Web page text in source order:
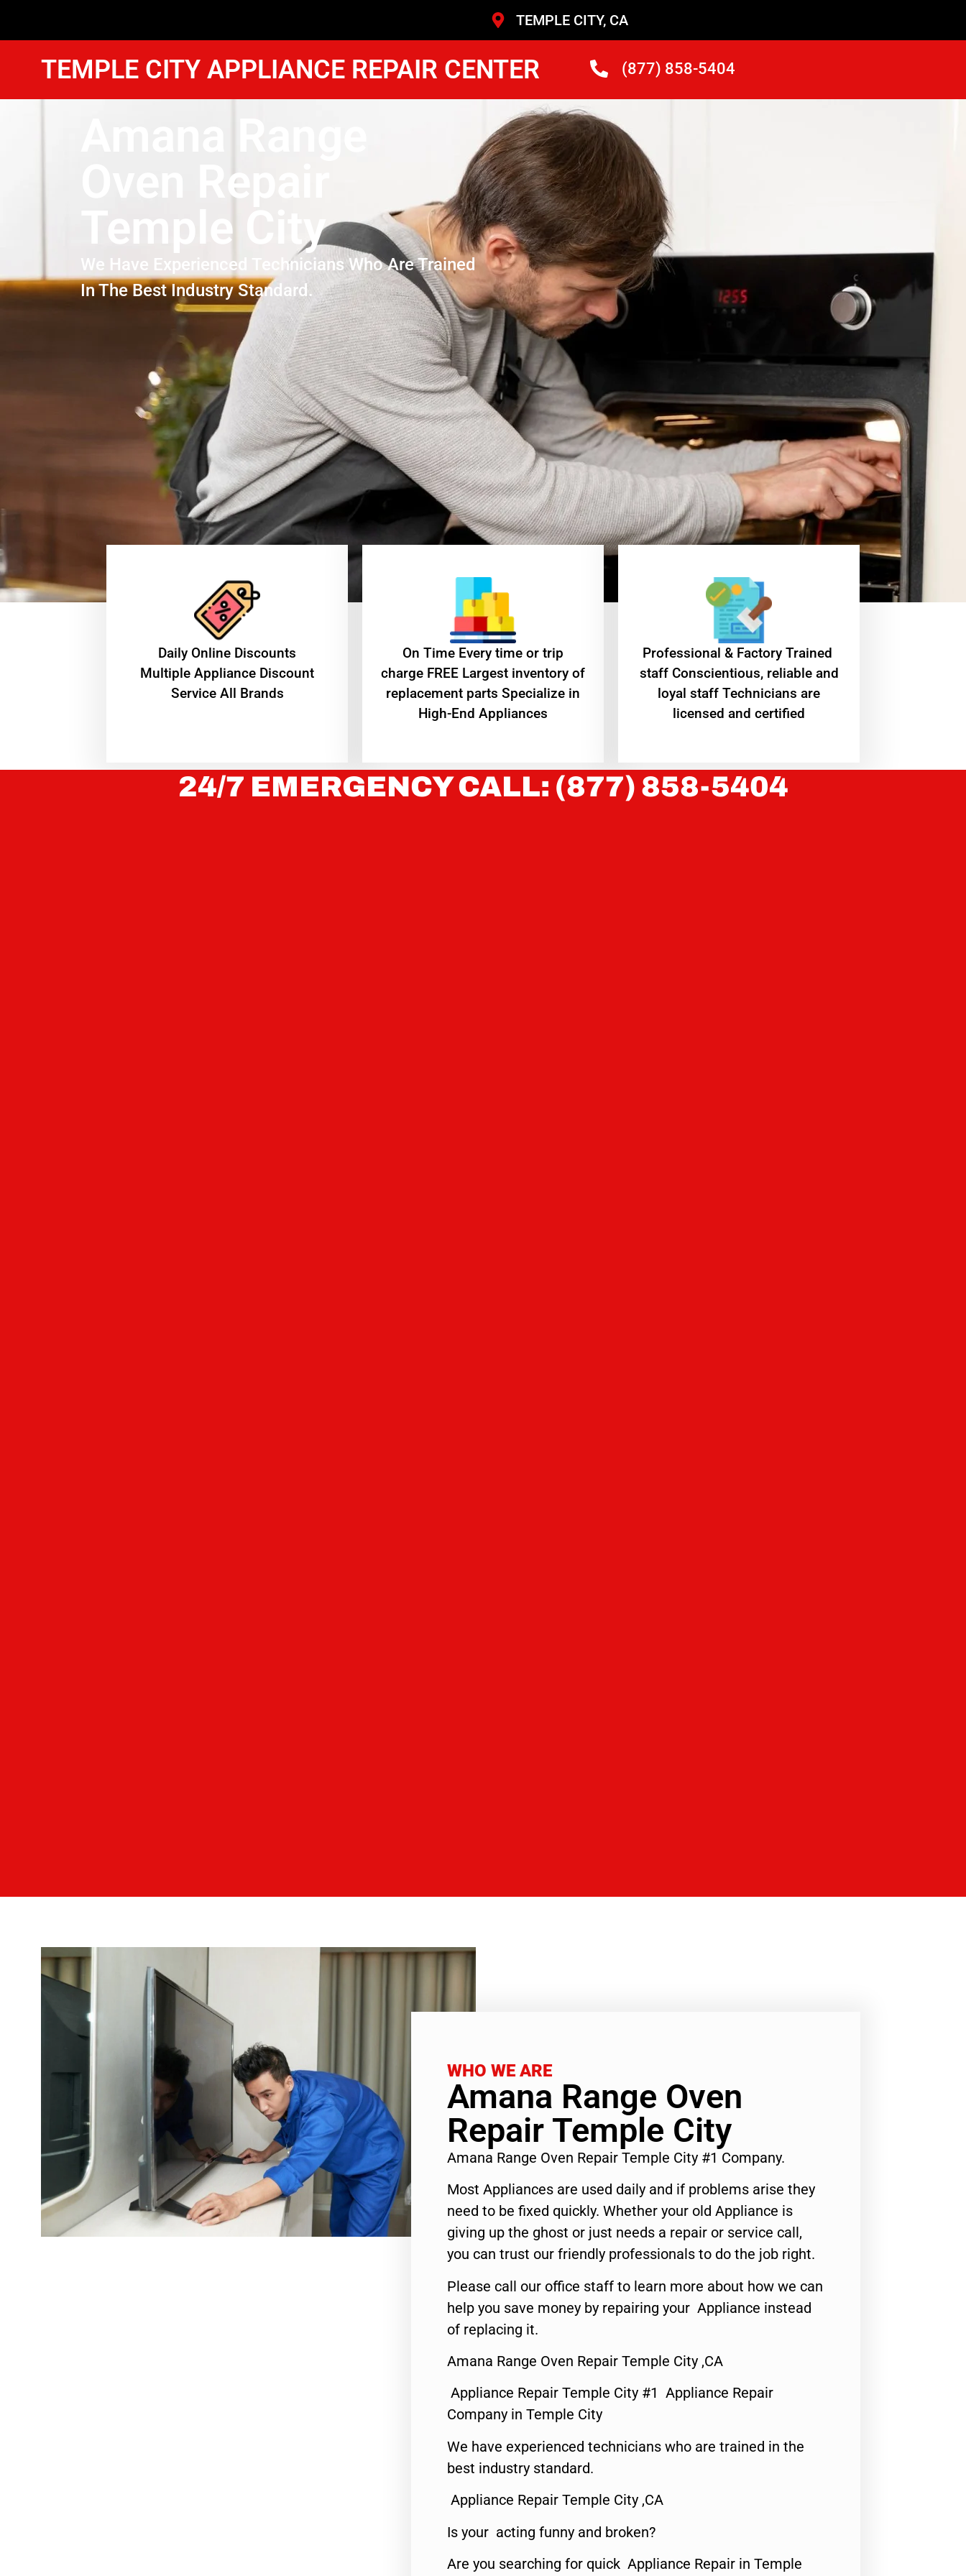
TEMPLE CITY, CA
TEMPLE CITY APPLIANCE REPAIR CENTER (877) 858-5404
Oven Repair
Temple City
We Have Experienced Technicians Who Are Trained
In The Best Industry Standard.
​Daily Online Discounts
Multiple Appliance Discount
Service All Brands
On Time Every time or trip
charge FREE Largest inventory of
replacement parts Specialize in
High-End Appliances
Professional & Factory Trained
staff Conscientious, reliable and
loyal staff Technicians are
licensed and certified
24/7 EMERGENCY CALL: (877) 858-5404
WHO WE ARE
Amana Range Oven
Repair Temple City
Amana Range Oven Repair Temple City #1 Company.
Most Appliances are used daily and if problems arise they
need to be fixed quickly. Whether your old Appliance is
giving up the ghost or just needs a repair or service call,
you can trust our friendly professionals to do the job right.
Please call our office staff to learn more about how we can
help you save money by repairing your Appliance instead
of replacing it.
Amana Range Oven Repair Temple City ,CA
Appliance Repair Temple City #1 Appliance Repair
Company in Temple City
We have experienced technicians who are trained in the
best industry standard.
Appliance Repair Temple City ,CA
Is your acting funny and broken?
Are you searching for quick Appliance Repair in Temple